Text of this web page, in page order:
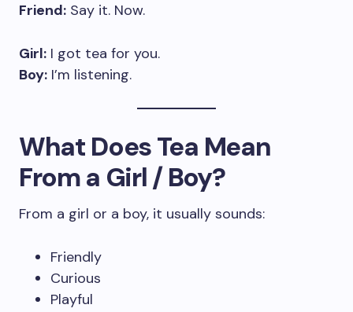
Friend: Say it. Now.
Girl: I got tea for you.
Boy: I’m listening.
What Does Tea Mean
From a Girl / Boy?
From a girl or a boy, it usually sounds:
Friendly
Curious
Playful